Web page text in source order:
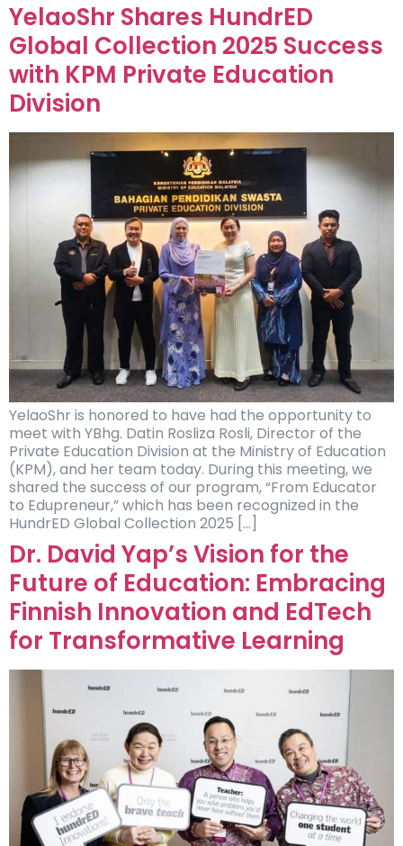
YelaoShr Shares HundrED
Global Collection 2025 Success
with KPM Private Education
Division
YelaoShr is honored to have had the opportunity to
meet with YBhg. Datin Rosliza Rosli, Director of the
Private Education Division at the Ministry of Education
(KPM), and her team today. During this meeting, we
shared the success of our program, “From Educator
to Edupreneur,” which has been recognized in the
HundrED Global Collection 2025 […]
Dr. David Yap’s Vision for the
Future of Education: Embracing
Finnish Innovation and EdTech
for Transformative Learning